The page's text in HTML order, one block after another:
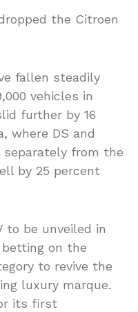
the Citroen
fallen steadily
vehicles in
further by 16
where DS and
separately from the
by 25 percent
to be unveiled in
on the
to revive the
luxury marque.
its first